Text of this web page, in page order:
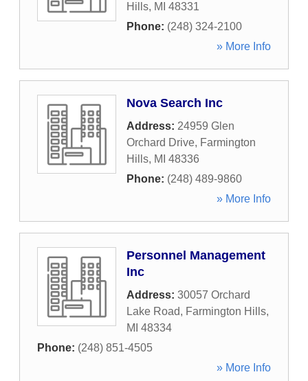
Hills, MI 48331
Phone: (248) 324-2100
» More Info
Nova Search Inc
Address: 24959 Glen
Orchard Drive, Farmington
Hills, MI 48336
Phone: (248) 489-9860
» More Info
Personnel Management
Inc
Address: 30057 Orchard
Lake Road, Farmington Hills,
MI 48334
Phone: (248) 851-4505
» More Info